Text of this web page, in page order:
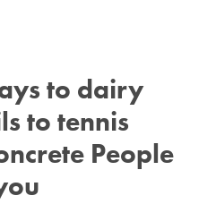
to dairy
to tennis
People